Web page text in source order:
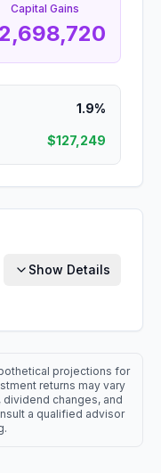
Capital Gains
1.9%
$127,249
Show Details
projections for
returns may vary
changes, and
a qualified advisor